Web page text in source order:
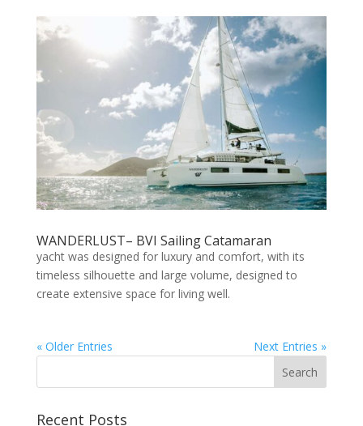
WANDERLUST– BVI Sailing Catamaran
yacht was designed for luxury and comfort, with its
timeless silhouette and large volume, designed to
create extensive space for living well.
« Older Entries Next Entries »
Recent Posts